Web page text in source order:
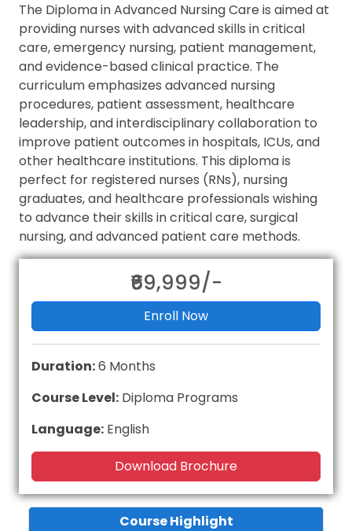
The Diploma in Advanced Nursing Care is aimed at
providing nurses with advanced skills in critical
care, emergency nursing, patient management,
and evidence-based clinical practice. The
curriculum emphasizes advanced nursing
procedures, patient assessment, healthcare
leadership, and interdisciplinary collaboration to
improve patient outcomes in hospitals, ICUs, and
other healthcare institutions. This diploma is
perfect for registered nurses (RNs), nursing
graduates, and healthcare professionals wishing
to advance their skills in critical care, surgical
nursing, and advanced patient care methods.
₹69,999/-
Enroll Now
Duration:6 Months
Course Level: Diploma Programs
Language: English
Download Brochure
Course Highlight